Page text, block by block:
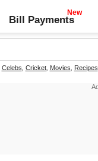
Bill Payments
Celebs Cricket, Movies Recipes